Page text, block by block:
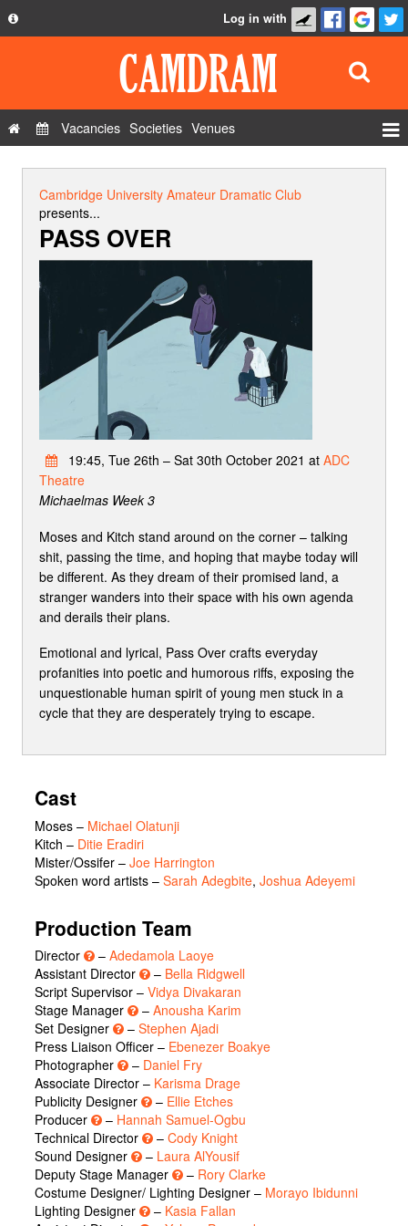
Privacy Policy
Contact Us
Log in with
Vacancies Societies Venues
Cambridge University Amateur Dramatic Club
presents...
PASS OVER
19:45, Tue 26th – Sat 30th October 2021 at ADC
Theatre
Michaelmas Week 3
Moses and Kitch stand around on the corner – talking
shit, passing the time, and hoping that maybe today will
be different. As they dream of their promised land, a
stranger wanders into their space with his own agenda
and derails their plans.
Emotional and lyrical, Pass Over crafts everyday
profanities into poetic and humorous riffs, exposing the
unquestionable human spirit of young men stuck in a
cycle that they are desperately trying to escape.
Cast
Moses – Michael Olatunji
Kitch – Ditie Eradiri
Mister/Ossifer – Joe Harrington
Spoken word artists – Sarah Adegbite, Joshua Adeyemi
Production Team
Director – Adedamola Laoye
Assistant Director
– Bella Ridgwell
Script Supervisor – Vidya Divakaran
Stage Manager
– Anousha Karim
Set Designer
– Stephen Ajadi
Press Liaison Officer – Ebenezer Boakye
Photographer
– Daniel Fry
Associate Director – Karisma Drage
Publicity Designer
– Ellie Etches
Producer
– Hannah Samuel-Ogbu
Technical Director
– Cody Knight
Sound Designer
– Laura AlYousif
Deputy Stage Manager
– Rory Clarke
Costume Designer/ Lighting Designer – Morayo Ibidunni
Lighting Designer
– Kasia Fallan